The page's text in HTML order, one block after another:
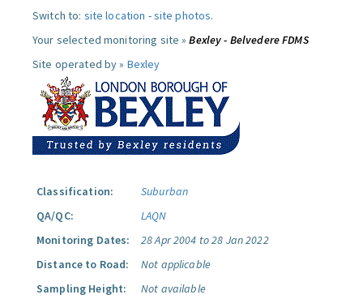
Switch to: site location -site photos.
Your selected monitoring site »Bexley - Belvedere FDMS
Site operated by » Bexley
Classification:
Suburban
QA/QC:
LAQN
Monitoring Dates:
28 Apr 2004 to 28 Jan 2022
Distance to Road:
Not applicable
Sampling Height:
Not available